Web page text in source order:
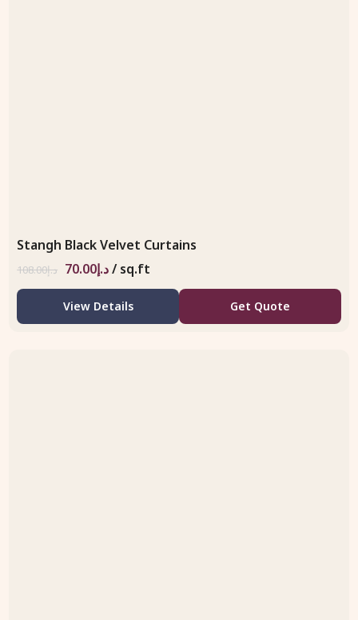
Stangh Black Velvet Curtains
د.إ108.00 د.إ70.00 / sq.ft
View Details Get Quote